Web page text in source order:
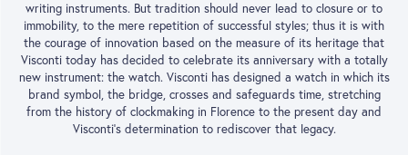
writing instruments. But tradition should never lead to closure or to
immobility, to the mere repetition of successful styles; thus it is with
the courage of innovation based on the measure of its heritage that
Visconti today has decided to celebrate its anniversary with a totally
new instrument: the watch. Visconti has designed a watch in which its
brand symbol, the bridge, crosses and safeguards time, stretching
from the history of clockmaking in Florence to the present day and
Visconti's determination to rediscover that legacy.